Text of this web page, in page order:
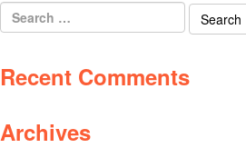
Search
for:
Recent Comments
Archives